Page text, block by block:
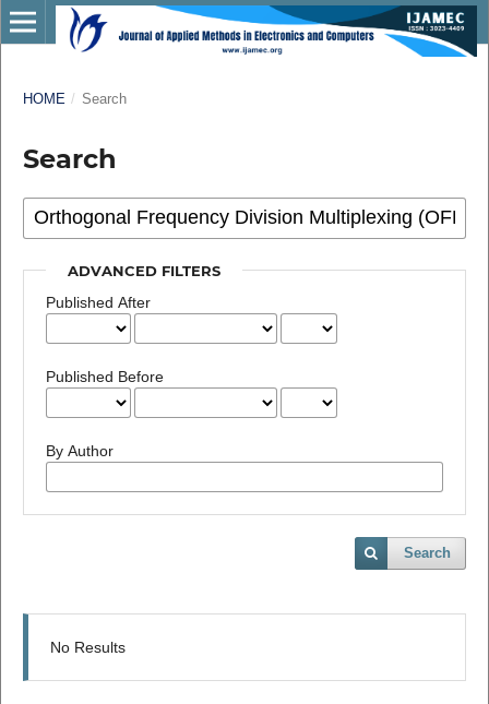
HOME / Search
Search
ADVANCED FILTERS
Published After
Published Before
By Author
Search
No Results